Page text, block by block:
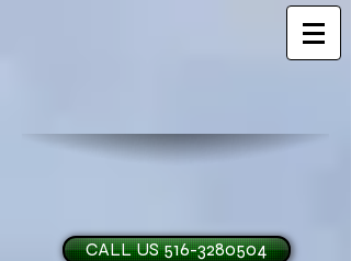
CALL US 516-3280504